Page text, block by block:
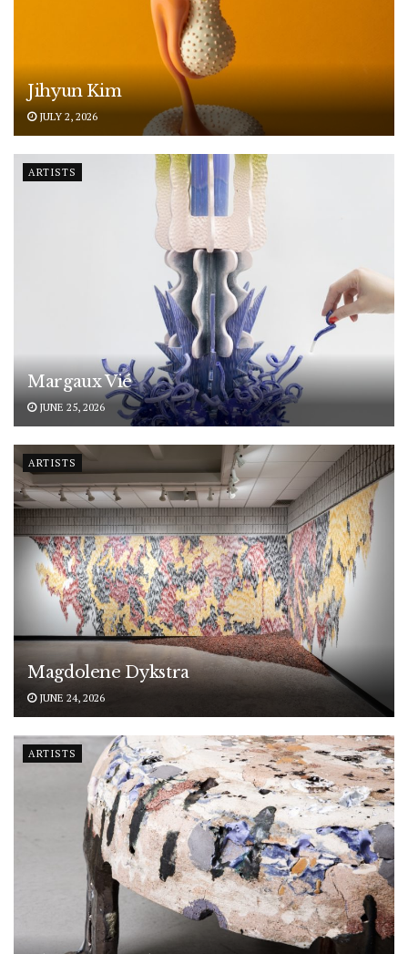
Jihyun Kim
JULY 2, 2026
ARTISTS
Margaux Vié
JUNE 25, 2026
ARTISTS
Magdolene Dykstra
JUNE 24, 2026
ARTISTS